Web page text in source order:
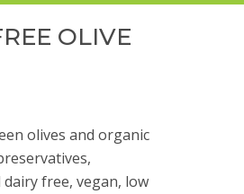
OLIVE
olives and organic
free, vegan, low